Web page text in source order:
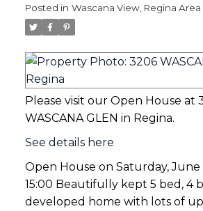
Posted in Wascana View, Regina Area
Please visit our Open House at
WASCANA GLEN in Regina.
See details here
Open House on Saturday, June
15:00 Beautifully kept 5 bed, 4
developed home with lots of